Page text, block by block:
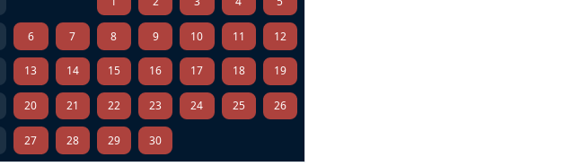
6 7 8 9 10 11 12
13 14 15 16 17 18 19
20 21 22 23 24 25 26
27 28 29 30